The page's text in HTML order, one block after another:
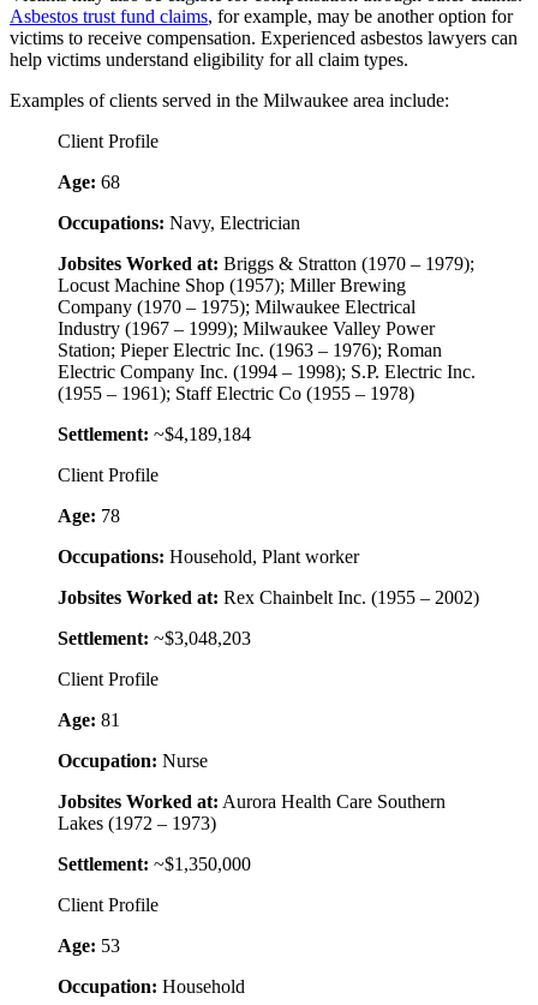
Asbestos trust fund claims, for example, may be another option for
victims to receive compensation. Experienced asbestos lawyers can
help victims understand eligibility for all claim types.
Examples of clients served in the Milwaukee area include:
Client Profile
Age: 68
Occupations: Navy, Electrician
Jobsites Worked at: Briggs & Stratton (1970 – 1979);
Locust Machine Shop (1957); Miller Brewing
Company (1970 – 1975); Milwaukee Electrical
Industry (1967 – 1999); Milwaukee Valley Power
Station; Pieper Electric Inc. (1963 – 1976); Roman
Electric Company Inc. (1994 – 1998); S.P. Electric Inc.
(1955 – 1961); Staff Electric Co (1955 – 1978)
Settlement: ~$4,189,184
Client Profile
Age: 78
Occupations: Household, Plant worker
Jobsites Worked at: Rex Chainbelt Inc. (1955 – 2002)
Settlement: ~$3,048,203
Client Profile
Age: 81
Occupation: Nurse
Jobsites Worked at: Aurora Health Care Southern
Lakes (1972 – 1973)
Settlement: ~$1,350,000
Client Profile
Age: 53
Occupation: Household